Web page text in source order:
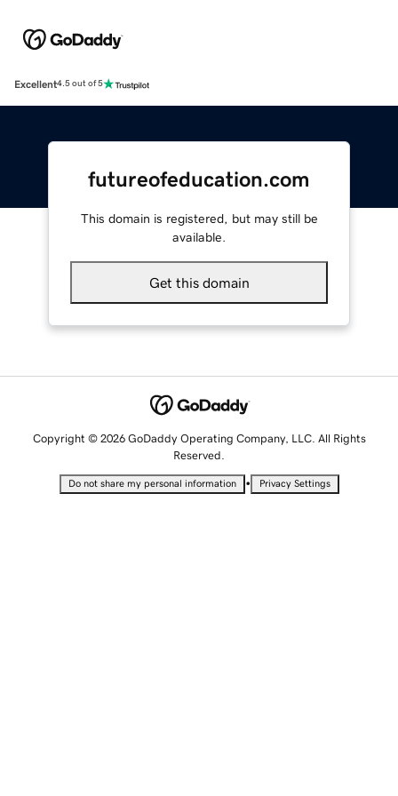
Excellent4.5 out of 5
futureofeducation.com
This domain is registered, but may still be
available.
Get this domain
Copyright © 2026 GoDaddy Operating Company, LLC. All Rights
Reserved.
Do not share my personal information • Privacy Settings